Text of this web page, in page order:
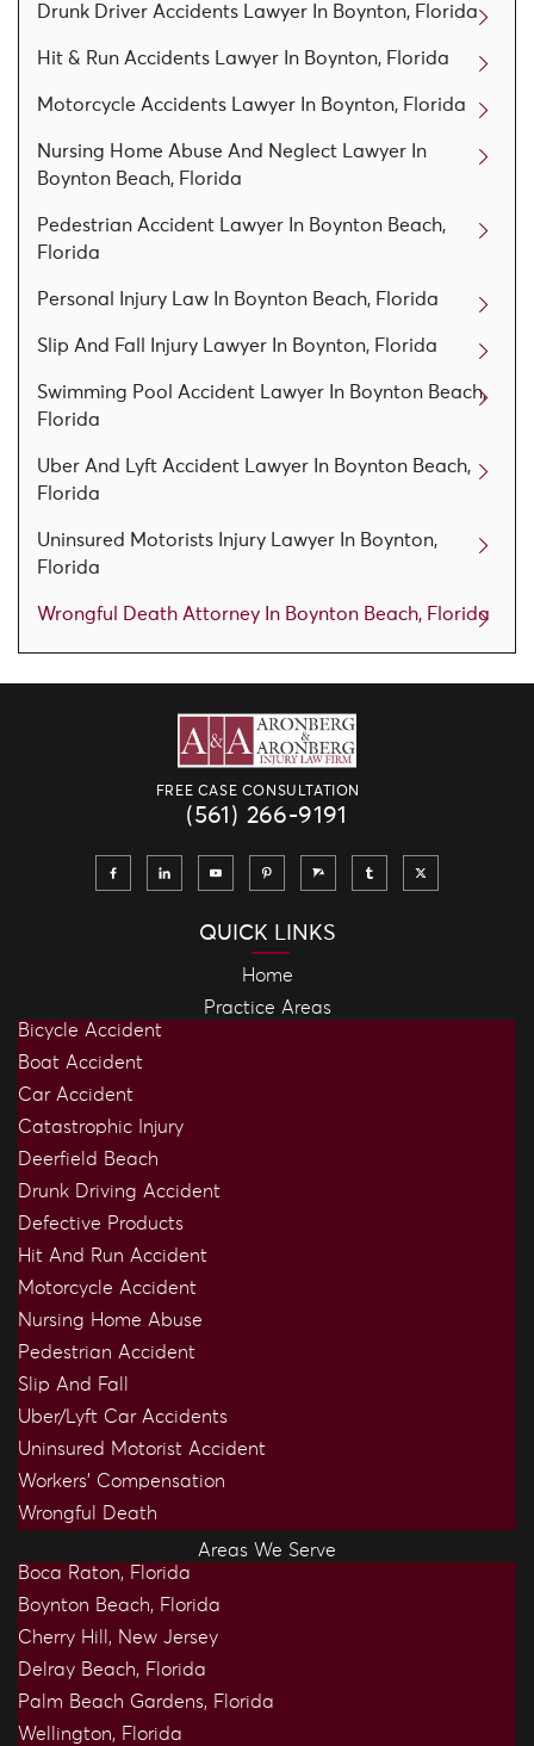
Drunk Driver Accidents Lawyer In Boynton, Florida
Hit & Run Accidents Lawyer In Boynton, Florida
Motorcycle Accidents Lawyer In Boynton, Florida
Nursing Home Abuse And Neglect Lawyer In
Boynton Beach, Florida
Pedestrian Accident Lawyer In Boynton Beach,
Florida
Personal Injury Law In Boynton Beach, Florida
Slip And Fall Injury Lawyer In Boynton, Florida
Swimming Pool Accident Lawyer In Boynton Beach,
Florida
Uber And Lyft Accident Lawyer In Boynton Beach,
Florida
Uninsured Motorists Injury Lawyer In Boynton,
Florida
Wrongful Death Attorney In Boynton Beach, Florida
FREE CASE CONSULTATION
(561) 266-9191
QUICK LINKS
Home
Practice Areas
Bicycle Accident
Boat Accident
Car Accident
Catastrophic Injury
Deerfield Beach
Drunk Driving Accident
Defective Products
Hit And Run Accident
Motorcycle Accident
Nursing Home Abuse
Pedestrian Accident
Slip And Fall
Uber/Lyft Car Accidents
Uninsured Motorist Accident
Workers’ Compensation
Wrongful Death
Areas We Serve
Boca Raton, Florida
Boynton Beach, Florida
Cherry Hill, New Jersey
Delray Beach, Florida
Palm Beach Gardens, Florida
Wellington, Florida